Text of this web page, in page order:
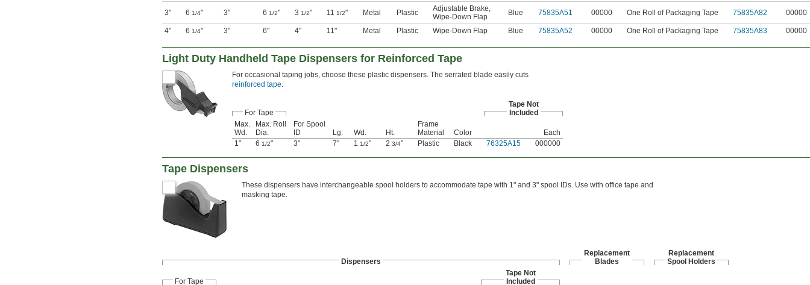
3" 6 1/4" 3" 6 1/2" 3 1/2" 11 1/2" Metal Plastic Adjustable Brake,
Wipe-Down Flap
Blue 75835A51 00000 One Roll of Packaging Tape 75835A82 00000
4" 6 1/4" 3" 6" 4" 11" Metal Plastic Wipe-Down Flap Blue 75835A52 00000 One Roll of Packaging Tape 75835A83 00000
Light Duty Handheld Tape Dispensers for Reinforced Tape
For occasional taping jobs, choose these plastic dispensers. The serrated blade easily cuts
reinforced tape.
For Tape
Tape Not
Included
Max.
Wd.
Max. Roll
Dia.
For Spool
ID
Lg. Wd. Ht.
Frame
Material
Color
Each
1"
6 1/2" 3" 7" 1 1/2" 2 3/4" Plastic Black 76325A15 000000
Tape Dispensers
These dispensers have interchangeable spool holders to accommodate tape with 1" and 3" spool IDs. Use with office tape and
masking tape.
Dispensers
Replacement
Blades
Replacement
Spool Holders
For Tape
Tape Not
Included